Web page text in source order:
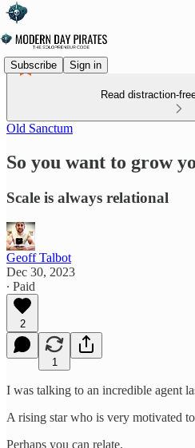
Subscribe Sign in
Read distraction-
Old Sanctum
So you want to grow
Scale is always relational
Geoff Talbot
Dec 30, 2023
∙ Paid
2
1
I was talking to an incredible agent
A rising star who is very motivated
Perhaps you can relate.